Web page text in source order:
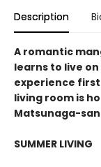
Description
A romantic
learns to live
experience first
living room is
Matsunaga-
SUMMER LIVING